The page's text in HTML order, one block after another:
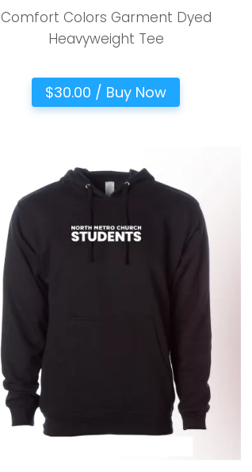
Comfort Colors Garment Dyed
Heavyweight Tee
$30.00 / Buy Now